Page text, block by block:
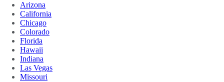
Arizona
California
Chicago
Colorado
Florida
Hawaii
Indiana
Las Vegas
Missouri